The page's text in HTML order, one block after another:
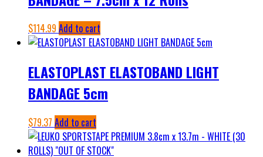
$114.99 Add to cart
ELASTOPLAST ELASTOBAND LIGHT
BANDAGE 5cm
$79.37 Add to cart